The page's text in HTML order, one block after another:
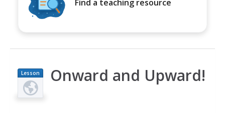
Find a teaching resource
Lesson
Plan
Onward and Upward!